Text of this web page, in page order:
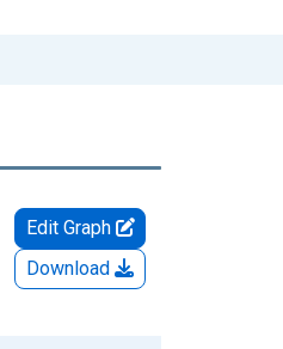
Edit Graph
Download